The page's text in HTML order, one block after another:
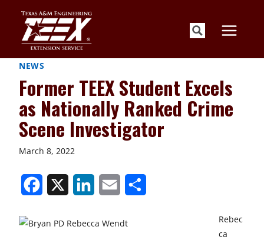
content
NEWS
Former TEEX Student Excels
as Nationally Ranked Crime
Scene Investigator
March 8, 2022
a
a
a
a
Rebec
ca